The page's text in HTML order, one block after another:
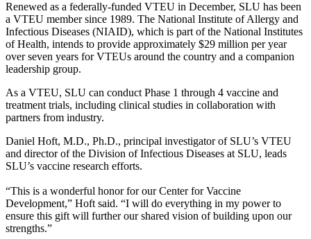
Renewed as a federally-funded VTEU in December, SLU has been
a VTEU member since 1989. The National Institute of Allergy and
Infectious Diseases (NIAID), which is part of the National Institutes
of Health, intends to provide approximately $29 million per year
over seven years for VTEUs around the country and a companion
leadership group.
As a VTEU, SLU can conduct Phase 1 through 4 vaccine and
treatment trials, including clinical studies in collaboration with
partners from industry.
Daniel Hoft, M.D., Ph.D., principal investigator of SLU’s VTEU
and director of the Division of Infectious Diseases at SLU, leads
SLU’s vaccine research efforts.
“This is a wonderful honor for our Center for Vaccine
Development,” Hoft said. “I will do everything in my power to
ensure this gift will further our shared vision of building upon our
strengths.”